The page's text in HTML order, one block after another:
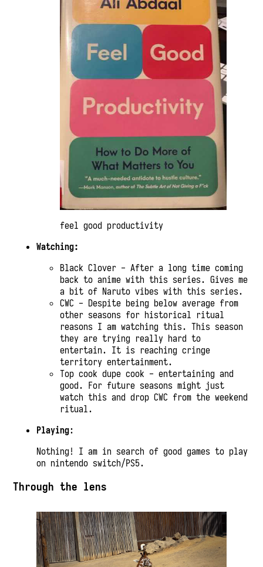
feel good productivity
Watching:
Black Clover - After a long time coming
back to anime with this series. Gives me
a bit of Naruto vibes with this series.
CWC - Despite being below average from
other seasons for historical ritual
reasons I am watching this. This season
they are trying really hard to
entertain. It is reaching cringe
territory entertainment.
Top cook dupe cook - entertaining and
good. For future seasons might just
watch this and drop CWC from the weekend
ritual.
Playing:
Nothing! I am in search of good games to play
on nintendo switch/PS5.
Through the lens